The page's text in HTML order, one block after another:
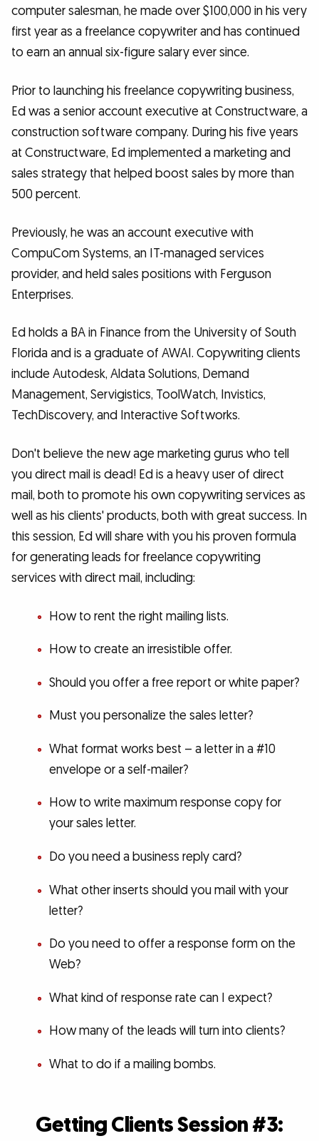
computer salesman, he made over $100,000 in his very
first year as a freelance copywriter and has continued
to earn an annual six-figure salary ever since.
Prior to launching his freelance copywriting business,
Ed was a senior account executive at Constructware, a
construction software company. During his five years
at Constructware, Ed implemented a marketing and
sales strategy that helped boost sales by more than
500 percent.
Previously, he was an account executive with
CompuCom Systems, an IT-managed services
provider, and held sales positions with Ferguson
Enterprises.
Ed holds a BA in Finance from the University of South
Florida and is a graduate of AWAI. Copywriting clients
include Autodesk, Aldata Solutions, Demand
Management, Servigistics, ToolWatch, Invistics,
TechDiscovery, and Interactive Softworks.
Don't believe the new age marketing gurus who tell
you direct mail is dead! Ed is a heavy user of direct
mail, both to promote his own copywriting services as
well as his clients' products, both with great success. In
this session, Ed will share with you his proven formula
for generating leads for freelance copywriting
services with direct mail, including:
How to rent the right mailing lists.
How to create an irresistible offer.
Should you offer a free report or white paper?
Must you personalize the sales letter?
What format works best – a letter in a #10
envelope or a self-mailer?
How to write maximum response copy for
your sales letter.
Do you need a business reply card?
What other inserts should you mail with your
letter?
Do you need to offer a response form on the
Web?
What kind of response rate can I expect?
How many of the leads will turn into clients?
What to do if a mailing bombs.
Getting Clients Session #3: